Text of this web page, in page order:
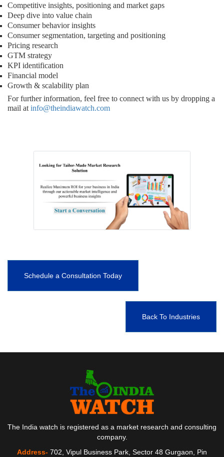
Competitive insights, positioning and market gaps
Deep dive into value chain
Consumer behavior insights
Consumer segmentation, targeting and positioning
Pricing research
GTM strategy
KPI identification
Financial model
Growth & scalability plan
For further information, feel free to connect with us by dropping a
mail at info@theindiawatch.com
Schedule a Consultation Today
Back To Industries
The India watch is registered as a market research and consulting
company.
Address- 702, Vipul Business Park, Sector 48 Gurgaon, Pin